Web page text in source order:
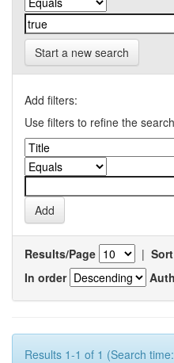
Start a new search
Add filters:
Use filters to refine the
Results/Page |
In order
Results 1-1 of 1 (Search